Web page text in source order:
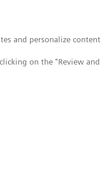
and personalize content
on the "Review and